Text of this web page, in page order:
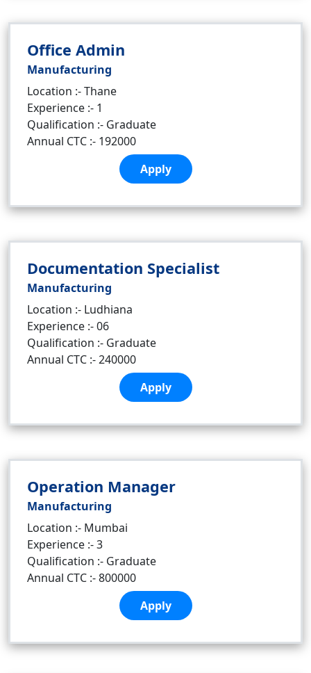
Office Admin
Manufacturing
Location :- Thane
Experience :- 1
Qualification :- Graduate
Annual CTC :- 192000
Apply
Documentation Specialist
Manufacturing
Location :- Ludhiana
Experience :- 06
Qualification :- Graduate
Annual CTC :- 240000
Apply
Operation Manager
Manufacturing
Location :- Mumbai
Experience :- 3
Qualification :- Graduate
Annual CTC :- 800000
Apply